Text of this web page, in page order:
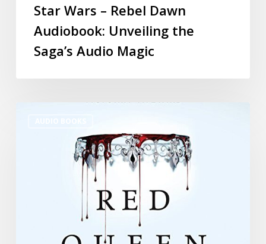
Star Wars – Rebel Dawn
Audiobook: Unveiling the
Saga’s Audio Magic